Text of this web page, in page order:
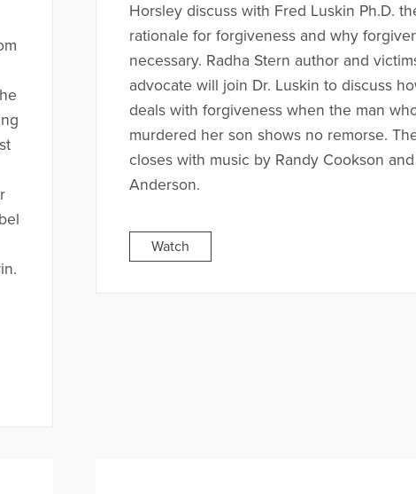
Horsley discuss with Fred Luskin Ph.D.
rationale for forgiveness and why
necessary. Radha Stern author and
advocate will join Dr. Luskin to discuss
deals with forgiveness when the man
murdered her son shows no remorse.
closes with music by Randy Cookson
Anderson.
Watch